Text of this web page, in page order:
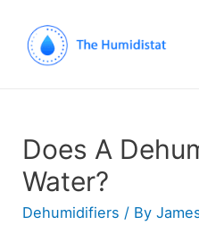
Does A
Water?
Dehumidifiers / By